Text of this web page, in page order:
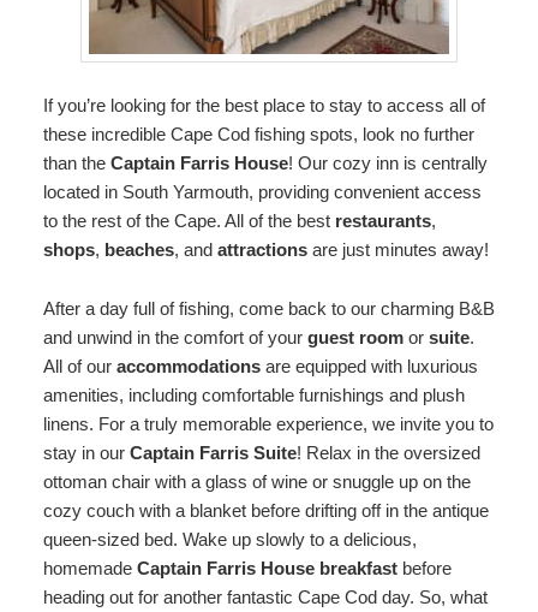
If you’re looking for the best place to stay to access all of
these incredible Cape Cod fishing spots, look no further
than the Captain Farris House! Our cozy inn is centrally
located in South Yarmouth, providing convenient access
to the rest of the Cape. All of the best restaurants,
shops, beaches, and attractionsare just minutes away!
After a day full of fishing, come back to our charming B&B
and unwind in the comfort of your guest roomor suite.
All of ouraccommodationsare equipped with luxurious
amenities, including comfortable furnishings and plush
linens. For a truly memorable experience, we invite you to
stay in our Captain Farris Suite! Relax in the oversized
ottoman chair with a glass of wine or snuggle up on the
cozy couch with a blanket before drifting off in the antique
queen-sized bed. Wake up slowly to a delicious,
homemade Captain Farris House breakfastbefore
heading out for another fantastic Cape Cod day. So, what